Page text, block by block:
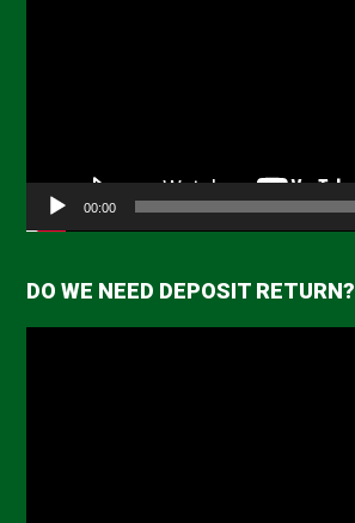
00:00
DO WE NEED DEPOSIT RETURN?